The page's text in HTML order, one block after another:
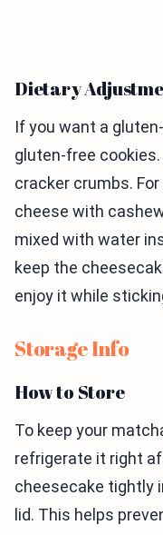
Dietary
If you want a
gluten-free
cracker crumbs.
cheese with
mixed with water
keep the
enjoy it while
Storage Info
How to Store
To keep your
refrigerate it right
cheesecake tightly
lid. This helps